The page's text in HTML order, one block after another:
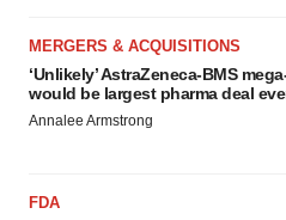
MERGERS & ACQUISITIONS
‘Unlikely’ AstraZeneca-BMS
would be largest pharma deal
Annalee Armstrong
FDA